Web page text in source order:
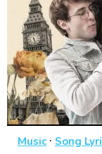
Music· Song